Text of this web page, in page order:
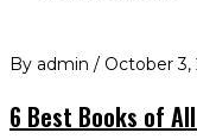
By admin / October 3,
6 Best Books of